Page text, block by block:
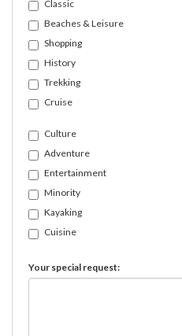
Classic
Beaches & Leisure
Shopping
History
Trekking
Cruise
Culture
Adventure
Entertainment
Minority
Kayaking
Cuisine
Your special request: